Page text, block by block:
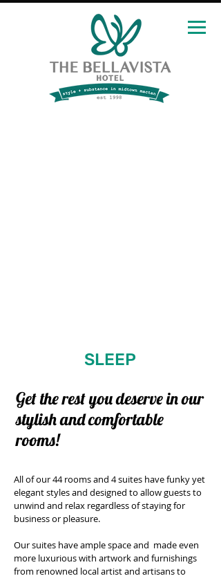
SLEEP
Get the rest youdeservein our
stylish andcomfortable
rooms!
All of our 44 rooms and 4 suites have funky yet
elegant styles and designed to allow guests to
unwind and relax regardless of staying for
business or pleasure.
Our suites have ample space and made even
more luxurious with artwork and furnishings
from renowned local artist and artisans to